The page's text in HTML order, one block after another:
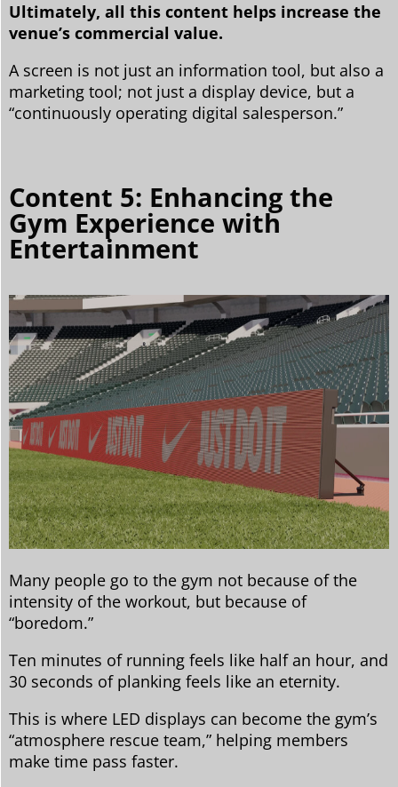
Ultimately, all this content helps increase the
venue’s commercial value.
A screen is not just an information tool, but also a
marketing tool; not just a display device, but a
“continuously operating digital salesperson.”
Content 5: Enhancing the
Gym Experience with
Entertainment
Many people go to the gym not because of the
intensity of the workout, but because of
“boredom.”
Ten minutes of running feels like half an hour, and
30 seconds of planking feels like an eternity.
This is where LED displays can become the gym’s
“atmosphere rescue team,” helping members
make time pass faster.